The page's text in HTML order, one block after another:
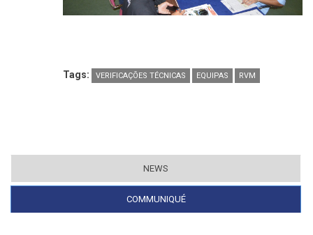
Tags: VERIFICAÇÕES TÉCNICAS EQUIPAS RVM
NEWS
COMMUNIQUÉ(ACTIVE TAB)